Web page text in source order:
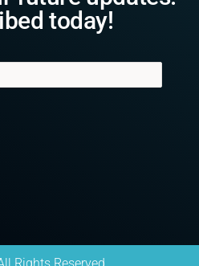
today!
Rights Reserved.